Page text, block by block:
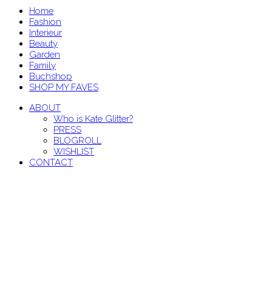
Home
Fashion
Interieur
Beauty
Garden
Family
Buchshop
SHOP MY FAVES
ABOUT
Who is Kate Glitter?
PRESS
BLOGROLL
WISHLIST
CONTACT